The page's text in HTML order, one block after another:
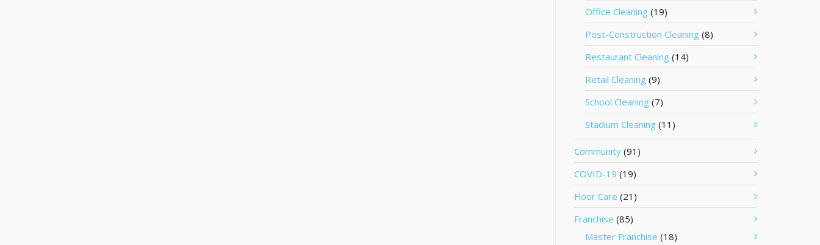
Office Cleaning (19)
Post-Construction Cleaning (8)
Restaurant Cleaning (14)
Retail Cleaning (9)
School Cleaning (7)
Stadium Cleaning (11)
Community (91)
COVID-19 (19)
Floor Care (21)
Franchise (85)
Master Franchise (18)